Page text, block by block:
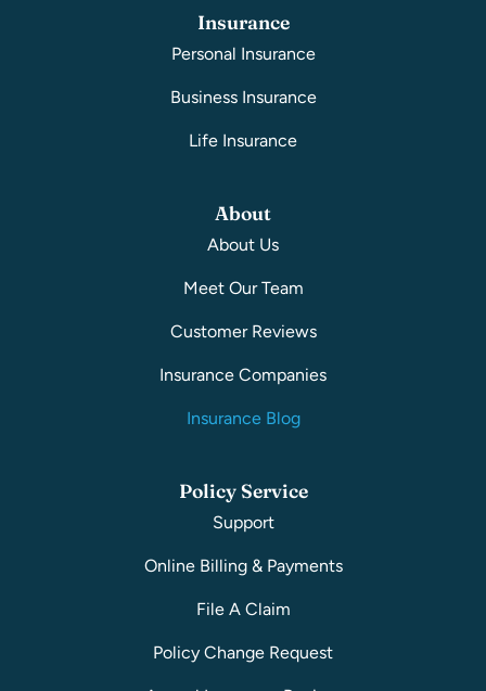
Insurance
Personal Insurance
Business Insurance
Life Insurance
About
About Us
Meet Our Team
Customer Reviews
Insurance Companies
Insurance Blog
Policy Service
Support
Online Billing & Payments
File A Claim
Policy Change Request